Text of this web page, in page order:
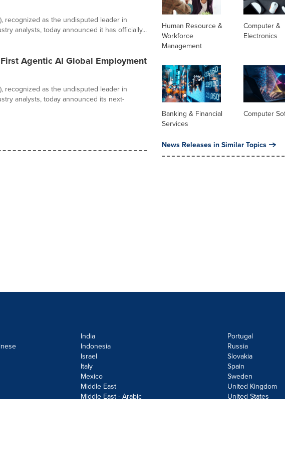
recognized as the undisputed leader in
analysts, today announced it has officially...
Agentic AI Global Employment
recognized as the undisputed leader in
analysts, today announced its next-
Human Resource &
Workforce
Management
Computer &
Electronics
Banking & Financial
Services
Computer
News Releases in Similar Topics
India
Indonesia
Israel
Italy
Mexico
Middle East
Middle East - Arabic
Portugal
Russia
Slovakia
Spain
Sweden
United Kingdom
United States